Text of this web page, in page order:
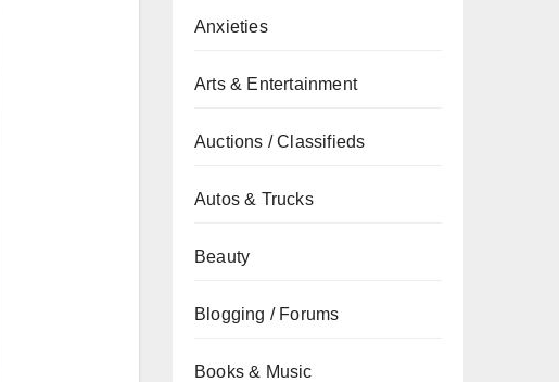
Anxieties
Arts & Entertainment
Auctions / Classifieds
Autos & Trucks
Beauty
Blogging / Forums
Books & Music